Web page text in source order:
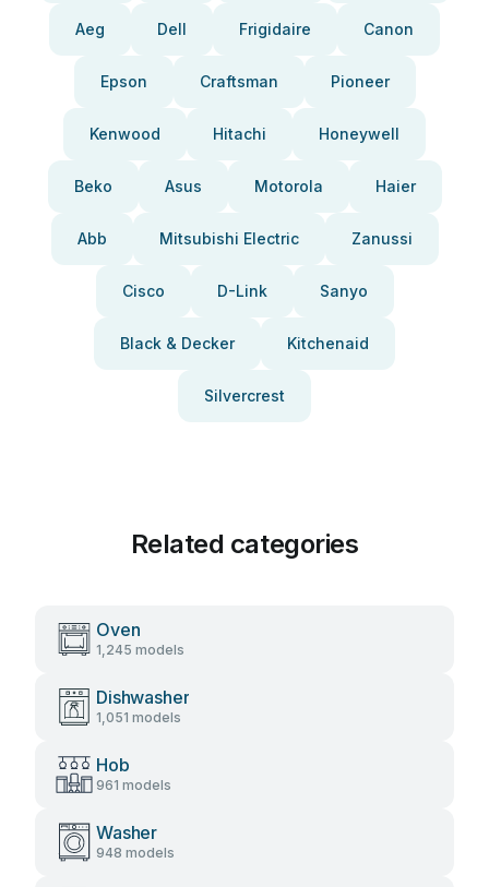
Aeg Dell Frigidaire Canon
Epson Craftsman Pioneer
Kenwood Hitachi Honeywell
Beko Asus Motorola Haier
Abb Mitsubishi Electric Zanussi
Cisco D-Link Sanyo
Black & Decker Kitchenaid
Silvercrest
Related categories
Oven
1,245 models
Dishwasher
1,051 models
Hob
961 models
Washer
948 models